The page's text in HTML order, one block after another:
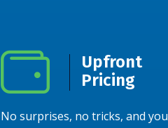
Upfront
Pricing
No surprises, no tricks, and you